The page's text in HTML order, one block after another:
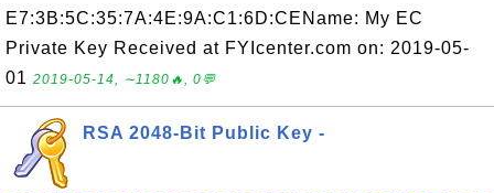
E7:3B:5C:35:7A:4E:9A:C1:6D:CEName: My EC
Private Key Received at FYIcenter.com on: 2019-05-
01 2019-05-14, ∼1180🔥, 0💬
RSA 2048-Bit Public Key -